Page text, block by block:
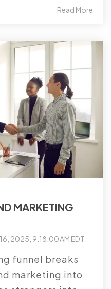
Read More
MARKETING
2025, 9:18:00 AM EDT
funnel breaks
marketing into